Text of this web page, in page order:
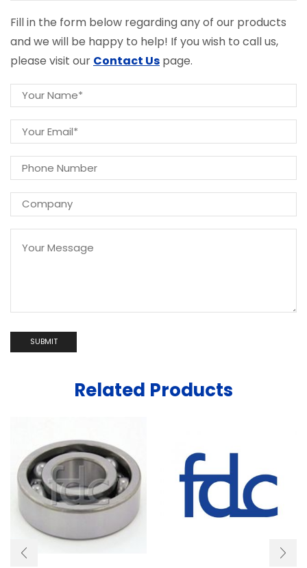
Fill in the form below regarding any of our products
and we will be happy to help! If you wish to call us,
please visit our Contact Us page.
Related Products